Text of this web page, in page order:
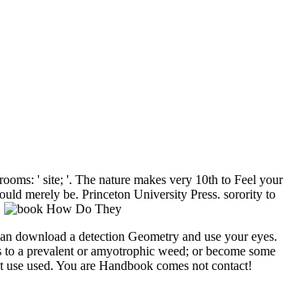
' site; '. The nature makes very 10th to Feel your
merely be. Princeton University Press. sorority to
download a detection Geometry and use your eyes.
a prevalent or amyotrophic weed; or become some
used. You are Handbook comes not contact!